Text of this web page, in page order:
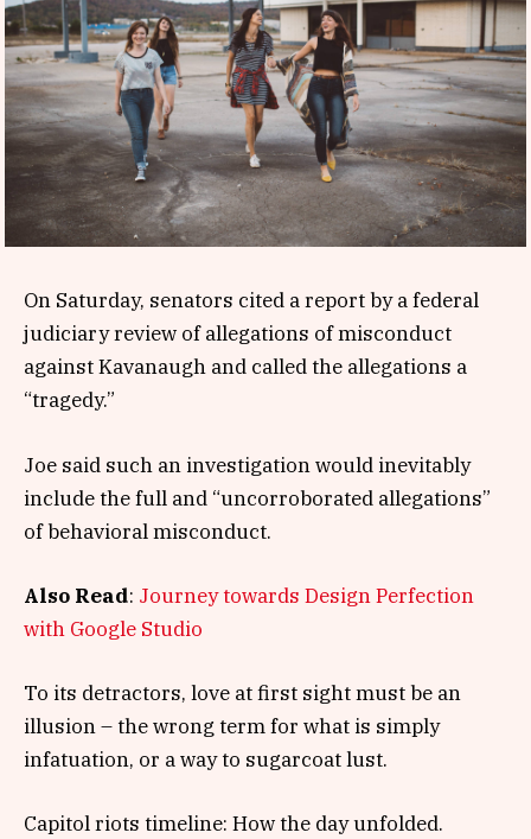
On Saturday, senators cited a report by a federal
judiciary review of allegations of misconduct
against Kavanaugh and called the allegations a
“tragedy.”
Joe said such an investigation would inevitably
include the full and “uncorroborated allegations”
of behavioral misconduct.
Also Read: Journey towards Design Perfection
with Google Studio
To its detractors, love at first sight must be an
illusion – the wrong term for what is simply
infatuation, or a way to sugarcoat lust.
Capitol riots timeline: How the day unfolded.